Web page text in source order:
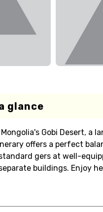
glance
Gobi Desert, a
offers a perfect
gers at well-
buildings. Enjoy